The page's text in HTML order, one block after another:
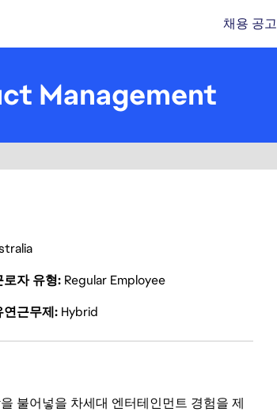
채용 공고
Management
로자 유형 Regular Employee
연근무제 Hybrid
불어넣을 차세대 엔터테인먼트 경험을 제